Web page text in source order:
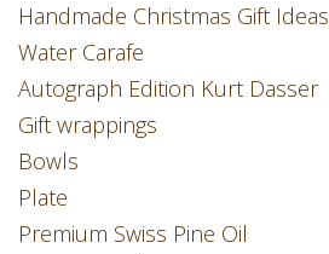
Handmade Christmas Gift Ideas
Water Carafe
Autograph Edition Kurt Dasser
Gift wrappings
Bowls
Plate
Premium Swiss Pine Oil